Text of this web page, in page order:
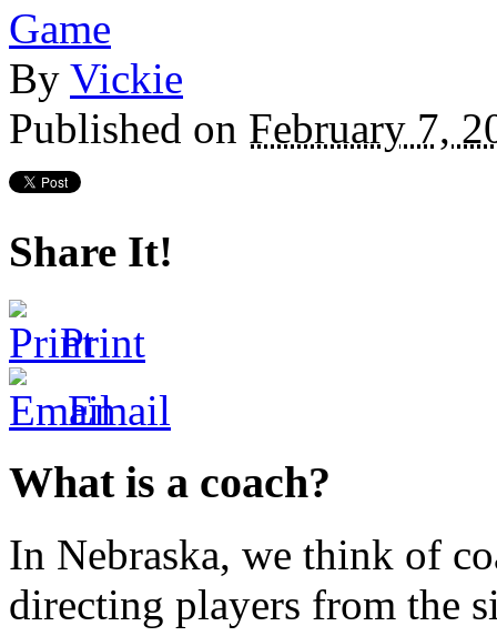
By Vickie
Published on February 7,
Share It!
Print
Email
What is a coach?
In Nebraska, we think of
directing players from the